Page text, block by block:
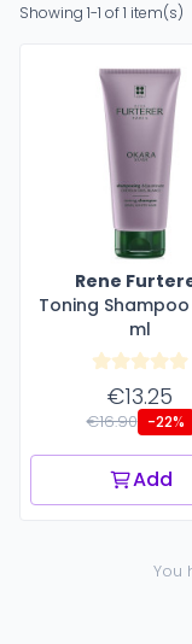
Showing 1-1 of 1 item(s)
Rene
Toning
ml
€13.25
€16.90 -22%
Add
You